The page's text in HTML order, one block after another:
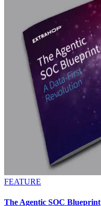
FEATURE
The Agentic SOC Blueprint